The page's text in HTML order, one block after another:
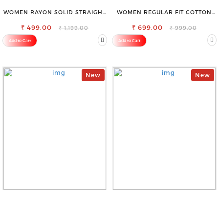
WOMEN RAYON SOLID STRAIGHT
₹ 499.00 ₹ 1,199.00
Add to Cart
WOMEN REGULAR FIT COTTON
₹ 699.00 ₹ 999.00
Add to Cart
New New